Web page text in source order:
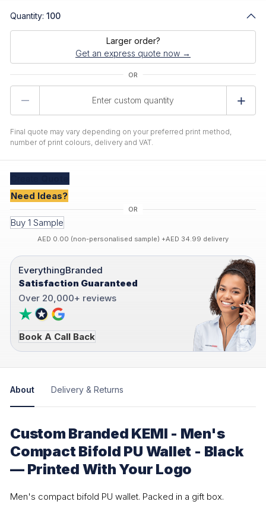
Quantity: 100
Larger order?
Get an express quote now →
Final quote may vary depending on your preferred print method,
number of print colours, delivery and VAT.
Need Ideas?
Buy 1 Sample
AED 0.00 (non-personalised sample) +AED 34.99 delivery
EverythingBranded
Satisfaction Guaranteed
Over 20,000+ reviews
Book A Call Back
About Delivery & Returns
Custom Branded KEMI - Men's
Compact Bifold PU Wallet - Black
— Printed With Your Logo
Men's compact bifold PU wallet. Packed in a gift box.